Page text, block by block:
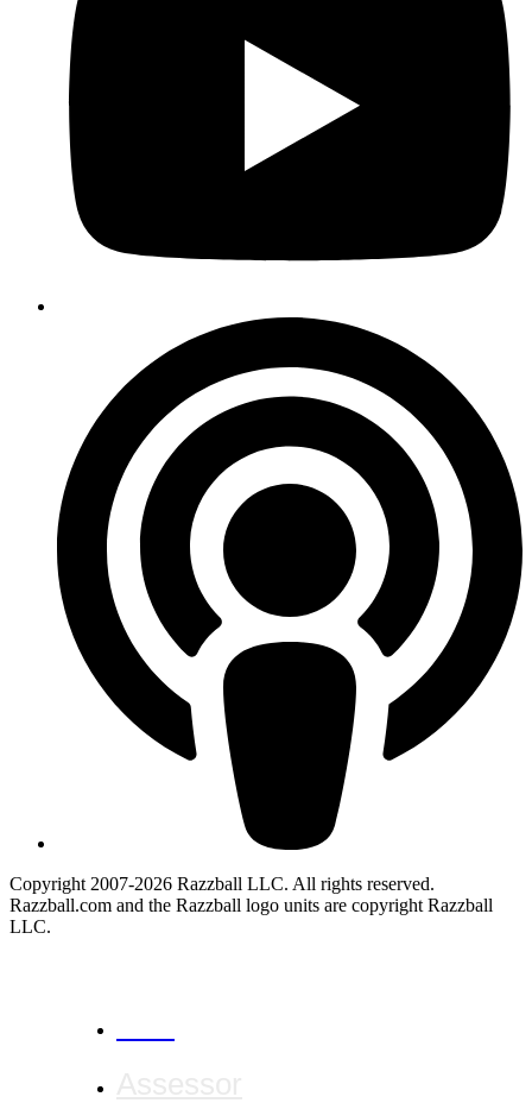
Copyright 2007-2026 Razzball LLC. All rights reserved.
Razzball.com and the Razzball logo units are copyright Razzball
LLC.